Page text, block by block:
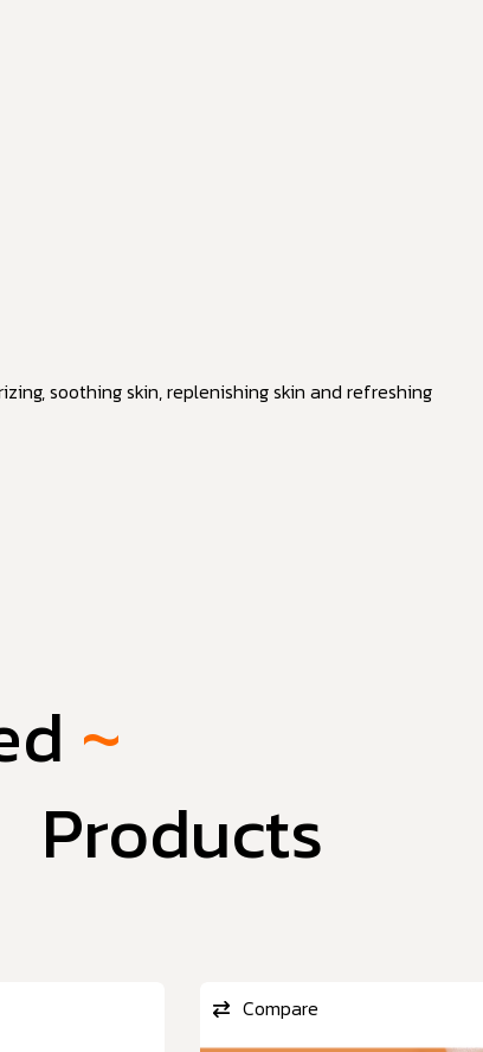
soothing skin, replenishing skin and refreshing
~
Products
Compare